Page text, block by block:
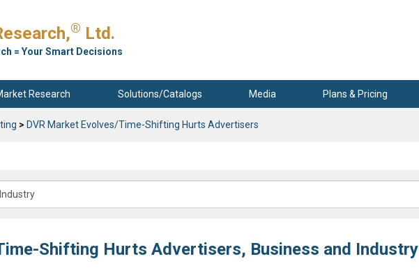
® Ltd.
= Your Smart Decisions
Research Solutions/Catalogs Media Plans & Pricing
> DVR Market Evolves/Time-Shifting Hurts Advertisers
Shifting Hurts Advertisers, Business and Industry